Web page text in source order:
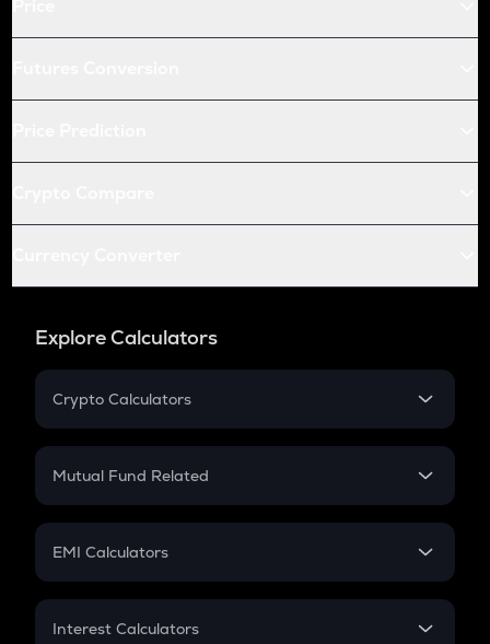
Explore Calculators
Crypto Calculators
Crypto SIP Calculator
Crypto Futures
Mutual Fund Related
Mutual Fund
EMI Calculators
EMI
Interest Calculators